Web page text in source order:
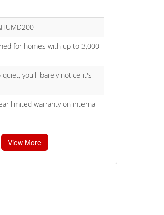
for homes with up to 3,000
quiet, you'll barely notice it's
limited warranty on internal
View More